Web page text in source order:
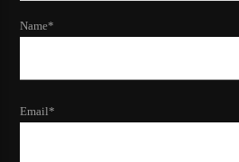
Name*
Email*